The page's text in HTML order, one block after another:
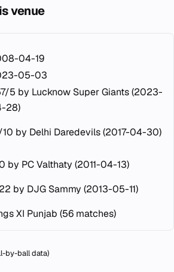
venue
04-19
05-03
5 by Lucknow Super Giants (2023-
28)
10 by Delhi Daredevils (2017-04-30)
by PC Valthaty (2011-04-13)
by DJG Sammy (2013-05-11)
XI Punjab (56 matches)
by-ball data)